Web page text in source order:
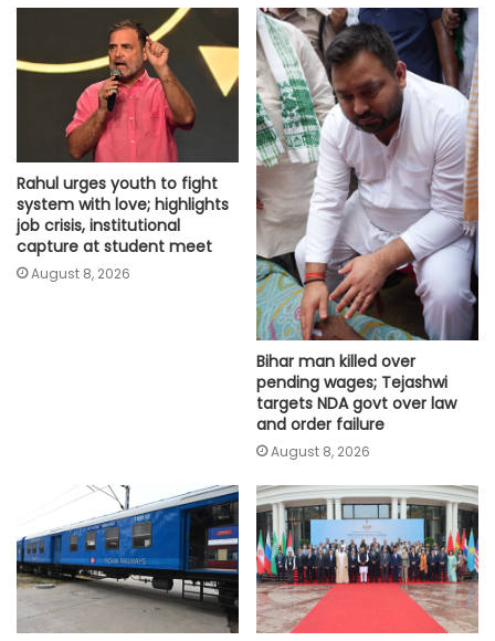
Rahul urges youth to fight
system with love; highlights
job crisis, institutional
capture at student meet
August 8, 2026
Bihar man killed over
pending wages; Tejashwi
targets NDA govt over law
and order failure
August 8, 2026